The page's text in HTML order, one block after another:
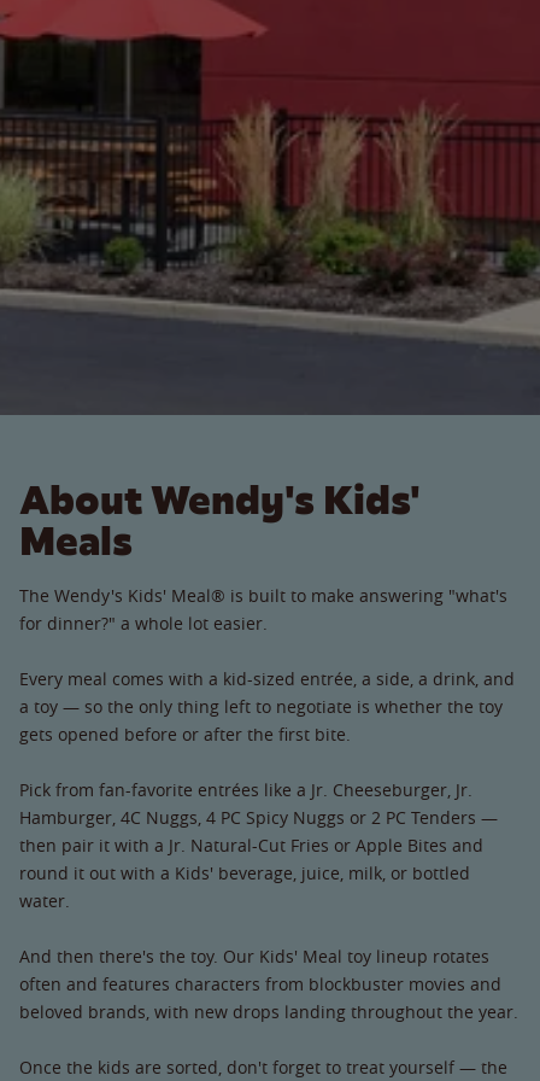
About Wendy's Kids'
Meals
The Wendy's Kids' Meal® is built to make answering "what's
for dinner?" a whole lot easier.
Every meal comes with a kid-sized entrée, a side, a drink, and
a toy — so the only thing left to negotiate is whether the toy
gets opened before or after the first bite.
Pick from fan-favorite entrées like a Jr. Cheeseburger, Jr.
Hamburger, 4C Nuggs, 4 PC Spicy Nuggs or 2 PC Tenders —
then pair it with a Jr. Natural-Cut Fries or Apple Bites and
round it out with a Kids' beverage, juice, milk, or bottled
water.
And then there's the toy. Our Kids' Meal toy lineup rotates
often and features characters from blockbuster movies and
beloved brands, with new drops landing throughout the year.
Once the kids are sorted, don't forget to treat yourself — the